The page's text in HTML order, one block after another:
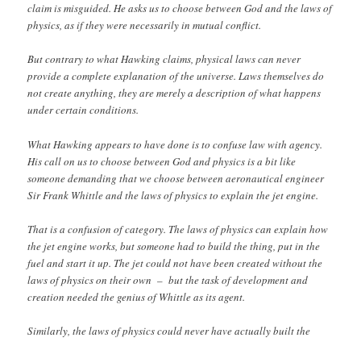
claim is misguided. He asks us to choose between God and the laws of
physics, as if they were necessarily in mutual conflict.
But contrary to what Hawking claims, physical laws can never
provide a complete explanation of the universe. Laws themselves do
not create anything, they are merely a description of what happens
under certain conditions.
What Hawking appears to have done is to confuse law with agency.
His call on us to choose between God and physics is a bit like
someone demanding that we choose between aeronautical engineer
Sir Frank Whittle and the laws of physics to explain the jet engine.
That is a confusion of category. The laws of physics can explain how
the jet engine works, but someone had to build the thing, put in the
fuel and start it up. The jet could not have been created without the
laws of physics on their own – but the task of development and
creation needed the genius of Whittle as its agent.
Similarly, the laws of physics could never have actually built the